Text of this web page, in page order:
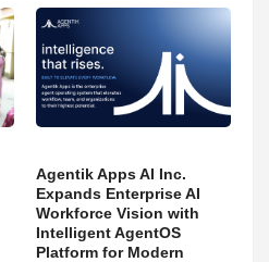
Agentik Apps AI Inc.
Expands Enterprise AI
Workforce Vision with
Intelligent AgentOS
Platform for Modern